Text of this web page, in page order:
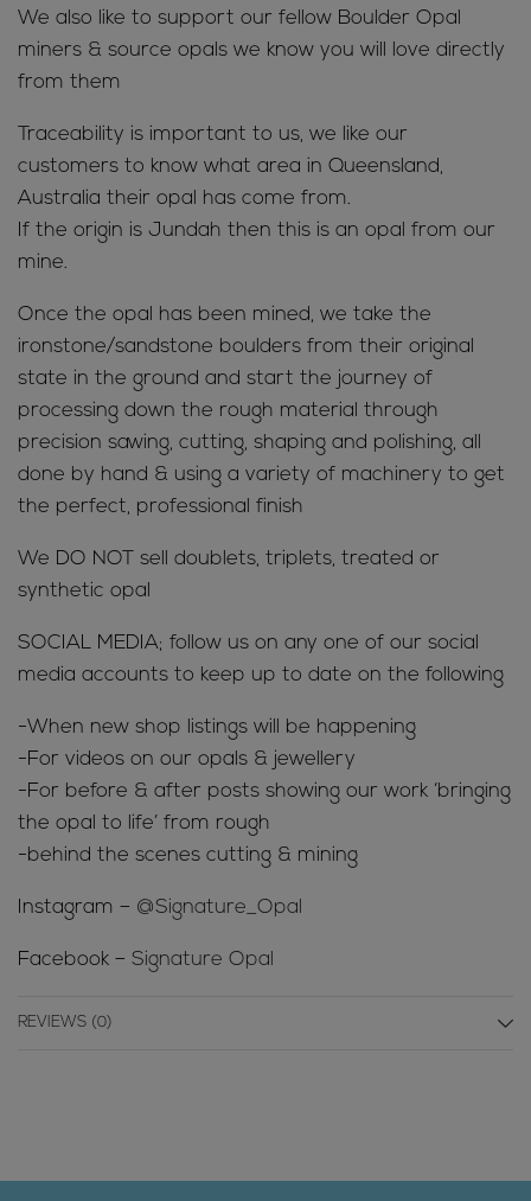
We also like to support our fellow Boulder Opal
miners & source opals we know you will love directly
from them
Traceability is important to us, we like our
customers to know what area in Queensland,
Australia their opal has come from.
If the origin is Jundah then this is an opal from our
mine.
Once the opal has been mined, we take the
ironstone/sandstone boulders from their original
state in the ground and start the journey of
processing down the rough material through
precision sawing, cutting, shaping and polishing, all
done by hand & using a variety of machinery to get
the perfect, professional finish
We DO NOT sell doublets, triplets, treated or
synthetic opal
SOCIAL MEDIA; follow us on any one of our social
media accounts to keep up to date on the following
-When new shop listings will be happening
-For videos on our opals & jewellery
-For before & after posts showing our work ‘bringing
the opal to life’ from rough
-behind the scenes cutting & mining
Instagram – @Signature_Opal
Facebook – Signature Opal
REVIEWS (0)